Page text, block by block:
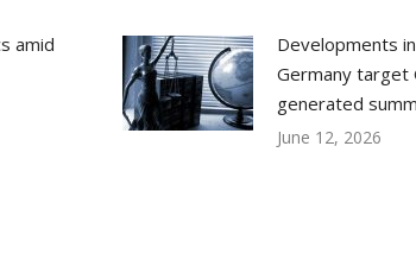
amid
Developments
Germany target
generated
June 12, 2026